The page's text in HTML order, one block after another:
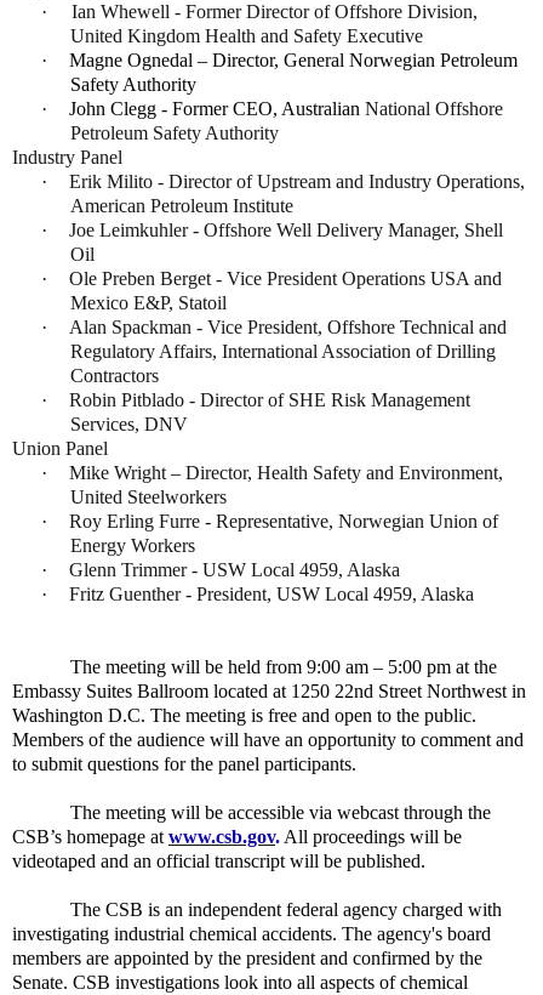
·
Ian Whewell - Former Director of Offshore Division,
United Kingdom Health and Safety Executive
·
Magne Ognedal – Director, General Norwegian Petroleum
Safety Authority
·
John Clegg - Former CEO, Australian National Offshore
Petroleum Safety Authority
Industry Panel
·
Erik Milito - Director of Upstream and Industry Operations,
American Petroleum Institute
·
Joe Leimkuhler - Offshore Well Delivery Manager, Shell
Oil
·
Ole Preben Berget - Vice President Operations USA and
Mexico E&P, Statoil
·
Alan Spackman - Vice President, Offshore Technical and
Regulatory Affairs, International Association of Drilling
Contractors
·
Robin Pitblado - Director of SHE Risk Management
Services, DNV
Union Panel
·
Mike Wright – Director, Health Safety and Environment,
United Steelworkers
·
Roy Erling Furre - Representative, Norwegian Union of
Energy Workers
·
Glenn Trimmer - USW Local 4959, Alaska
·
Fritz Guenther - President, USW Local 4959, Alaska
The meeting will be held from 9:00 am – 5:00 pm at the
Embassy Suites Ballroom located at 1250 22nd Street Northwest in
Washington D.C. The meeting is free and open to the public.
Members of the audience will have an opportunity to comment and
to submit questions for the panel participants.
The meeting will be accessible via webcast through the
CSB’s homepage at www.csb.gov. All proceedings will be
videotaped and an official transcript will be published.
The CSB is an independent federal agency charged with
investigating industrial chemical accidents. The agency's board
members are appointed by the president and confirmed by the
Senate. CSB investigations look into all aspects of chemical